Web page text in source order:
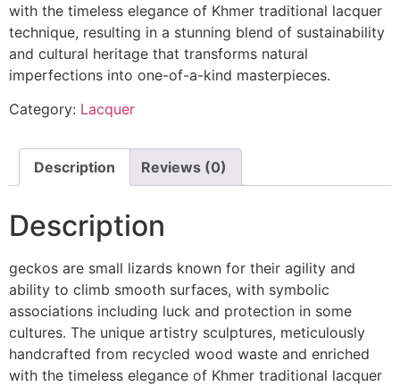
with the timeless elegance of Khmer traditional lacquer
technique, resulting in a stunning blend of sustainability
and cultural heritage that transforms natural
imperfections into one-of-a-kind masterpieces.
Category: Lacquer
Description Reviews (0)
Description
geckos are small lizards known for their agility and
ability to climb smooth surfaces, with symbolic
associations including luck and protection in some
cultures. The unique artistry sculptures, meticulously
handcrafted from recycled wood waste and enriched
with the timeless elegance of Khmer traditional lacquer